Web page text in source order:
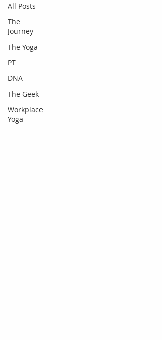
All Posts
The
Journey
The Yoga
PT
DNA
The Geek
Workplace
Yoga